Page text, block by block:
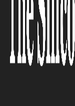
The Silicon